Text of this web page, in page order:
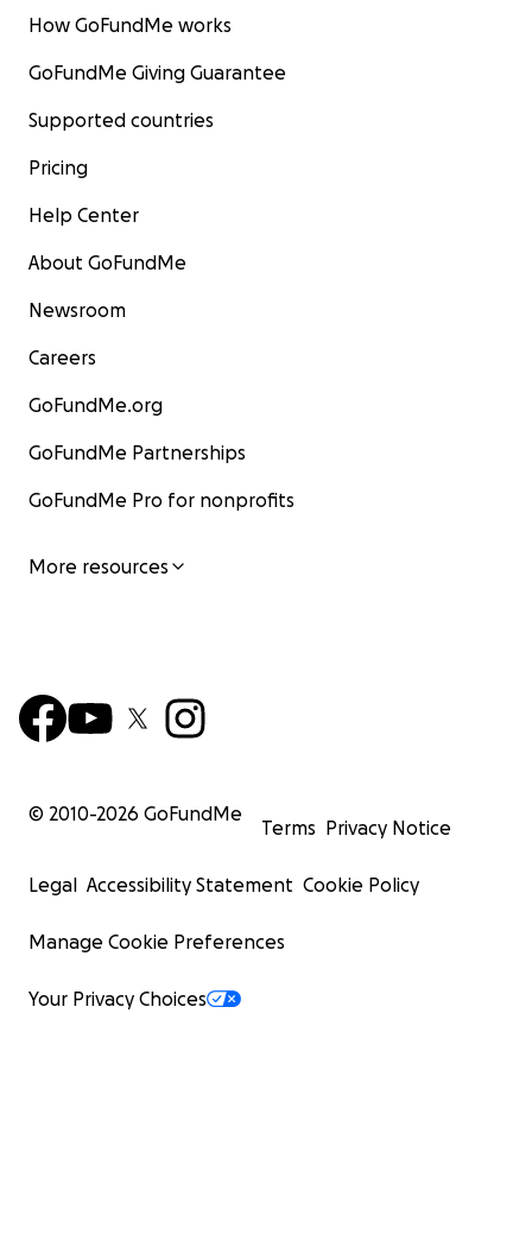
How GoFundMe works
GoFundMe Giving Guarantee
Supported countries
Pricing
Help Center
About GoFundMe
Newsroom
Careers
GoFundMe.org
GoFundMe Partnerships
GoFundMe Pro for nonprofits
More resources
© 2010-2026 GoFundMe
Terms Privacy Notice
Legal Accessibility Statement Cookie Policy
Manage Cookie Preferences
Your Privacy Choices